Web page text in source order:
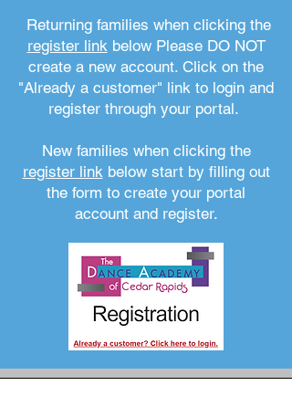
Returning families when clicking the
register linkbelow Please DO NOT
create a new account. Click on the
"Already a customer" link to login and
register through your portal.
New families when clicking the
register linkbelow start by filling out
the form to create your portal
account and register.